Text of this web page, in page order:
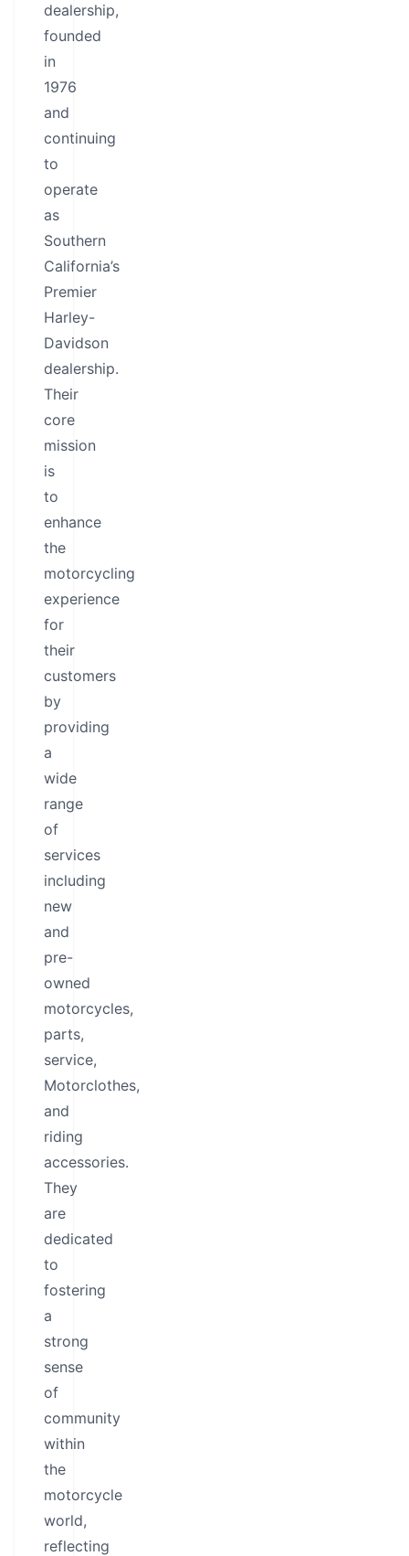
dealership,
founded
in
1976
and
continuing
to
operate
as
Southern
California’s
Premier
Harley-
Davidson
dealership.
Their
core
mission
is
to
enhance
the
motorcycling
experience
for
their
customers
by
providing
a
wide
range
of
services
including
new
and
pre-
owned
motorcycles,
parts,
service,
Motorclothes,
and
riding
accessories.
They
are
dedicated
to
fostering
a
strong
sense
of
community
within
the
motorcycle
world,
reflecting